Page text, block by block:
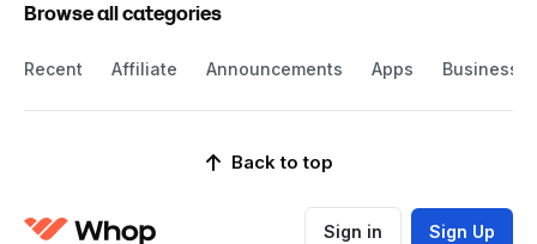
Browse all categories
Recent Affiliate Announcements Apps Business
Back to top
Sign in Sign Up